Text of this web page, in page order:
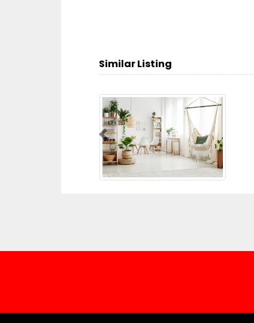
Similar Listing
Previous